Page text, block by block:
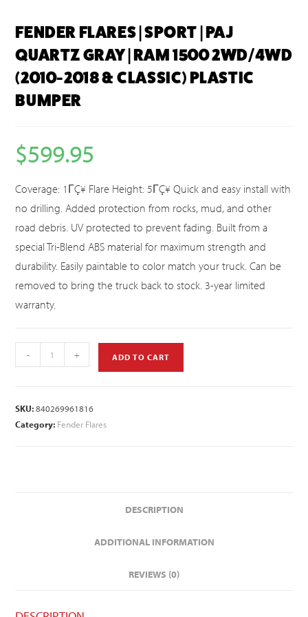
FENDER FLARES | SPORT | PAJ
QUARTZ GRAY | RAM 1500 2WD/4WD
(2010-2018 & CLASSIC) PLASTIC
BUMPER
$599.95
Coverage: 1ΓÇ¥ Flare Height: 5ΓÇ¥ Quick and easy install with
no drilling. Added protection from rocks, mud, and other
road debris. UV protected to prevent fading. Built from a
special Tri-Blend ABS material for maximum strength and
durability. Easily paintable to color match your truck. Can be
removed to bring the truck back to stock. 3-year limited
warranty.
- + ADD TO CART
SKU:840269961816
Category: Fender Flares
DESCRIPTION
ADDITIONAL INFORMATION
REVIEWS (0)